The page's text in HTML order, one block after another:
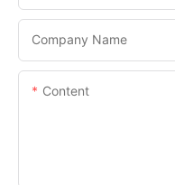
Company Name
Content